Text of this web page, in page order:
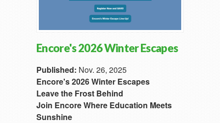
Encore's 2026 Winter Escapes
Published: Nov. 26, 2025
Encore's 2026 Winter Escapes
Leave the Frost Behind
Join Encore Where Education Meets
Sunshine